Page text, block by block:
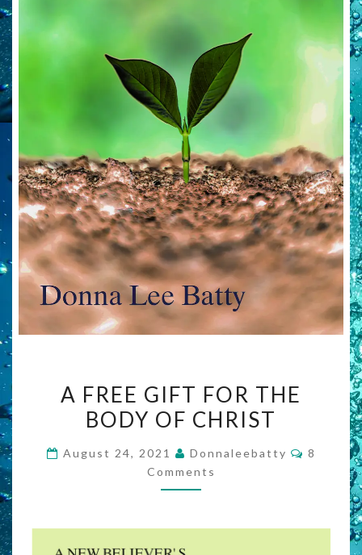
FREE
GIFT
THE
BODY
CHRIST
A FREE GIFT FOR THE
BODY OF CHRIST
August 24, 2021 Donnaleebatty
8
Comments